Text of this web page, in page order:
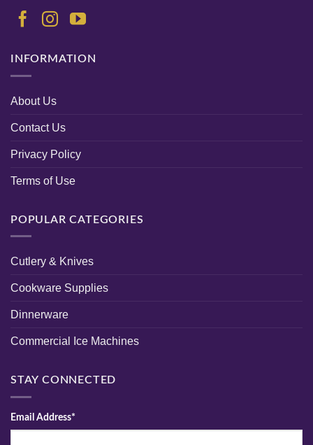
INFORMATION
About Us
Contact Us
Privacy Policy
Terms of Use
POPULAR CATEGORIES
Cutlery & Knives
Cookware Supplies
Dinnerware
Commercial Ice Machines
STAY CONNECTED
Email Address*